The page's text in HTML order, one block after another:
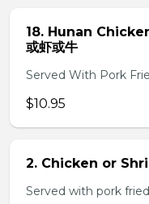
18. Hunan
或虾或牛
Served With Pork
$10.95
2. Chicken or
Served with pork